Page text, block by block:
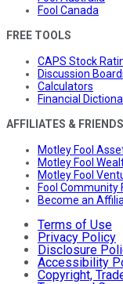
Fool Canada
FREE TOOLS
CAPS Stock
Discussion
Calculators
Financial
AFFILIATES & FRIENDS
Motley Fool
Motley Fool
Motley Fool
Fool Community
Become an
Terms of Use
Privacy Policy
Disclosure
Accessibility
Copyright,